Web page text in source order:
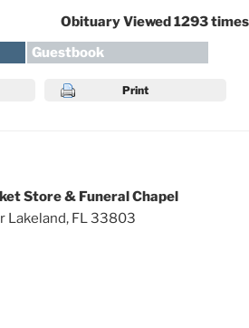
Obituary Viewed 1293 times
Guestbook
Print
Store & Funeral Chapel
Lakeland, FL 33803